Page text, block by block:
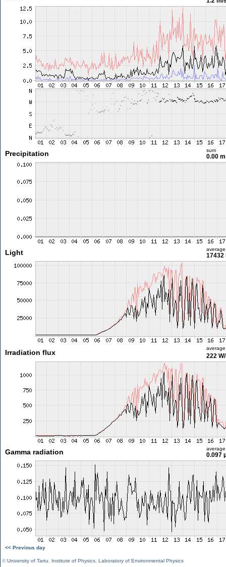
Precipitation sum
0.00
Light average
17432
Irradiation flux
average
222
Gamma radiation average
0.097
<< Previous day
©University of Tartu Institute of Physics Laboratory of Environmental Physics